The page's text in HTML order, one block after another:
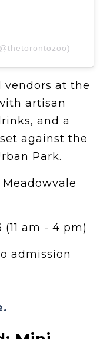
vendors at the
artisan
and a
against the
Park.
am - 4 pm)
admission